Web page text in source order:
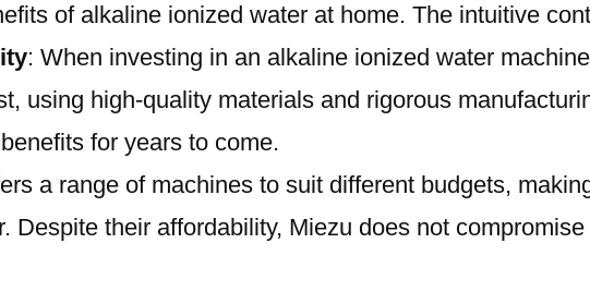
of alkaline ionized water at home. The intuitive
: When investing in an alkaline ionized water
using high-quality materials and rigorous
for years to come.
a range of machines to suit different budgets,
Despite their affordability, Miezu does not